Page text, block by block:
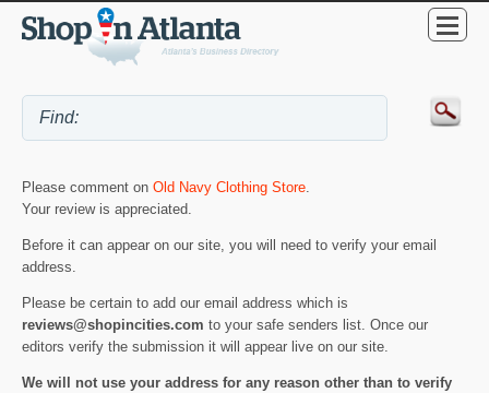
Please comment on Old Navy Clothing Store.
Your review is appreciated.
Before it can appear on our site, you will need to verify your email
address.
Please be certain to add our email address which is
reviews@shopincities.com to your safe senders list. Once our
editors verify the submission it will appear live on our site.
We will not use your address for any reason other than to verify